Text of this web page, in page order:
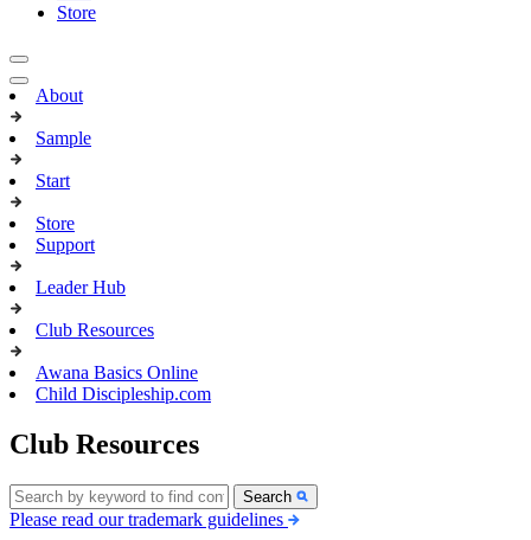
Store
About
Sample
Start
Store
Support
Leader Hub
Club Resources
Awana Basics Online
Child Discipleship.com
Club Resources
Search
Please read our trademark guidelines